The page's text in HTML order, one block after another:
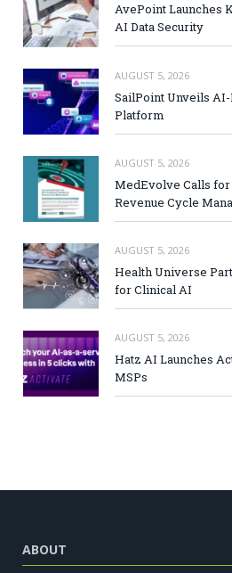
AvePoint Launches
AI Data Security
AUGUST 5, 2026
SailPoint Unveils
Platform
AUGUST 5, 2026
MedEvolve Calls
Revenue Cycle
AUGUST 5, 2026
Health Universe
for Clinical AI
AUGUST 5, 2026
Hatz AI Launches
MSPs
ABOUT